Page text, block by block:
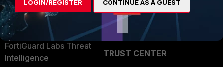
Security Operations
Application Security
FortiGuard Labs Threat
Intelligence
Become a Partner
Partner Login
TRUST CENTER
LOGIN/REGISTER CONTINUE AS A GUEST